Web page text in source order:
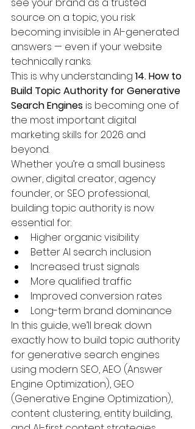
see your brand as a trusted
source on a topic, you risk
becoming invisible in AI-generated
answers — even if your website
technically ranks.
This is why understanding 14. How to
Build Topic Authority for Generative
Search Engines is becoming one of
the most important digital
marketing skills for 2026 and
beyond.
Whether you’re a small business
owner, digital creator, agency
founder, or SEO professional,
building topic authority is now
essential for:
Higher organic visibility
Better AI search inclusion
Increased trust signals
More qualified traffic
Improved conversion rates
Long-term brand dominance
In this guide, we’ll break down
exactly how to build topic authority
for generative search engines
using modern SEO, AEO (Answer
Engine Optimization), GEO
(Generative Engine Optimization),
content clustering, entity building,